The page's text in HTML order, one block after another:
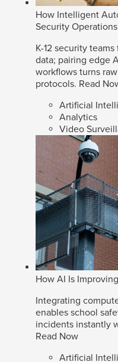
How Intelligent
Security Operations
K-12 security
data; pairing edge
workflows turns
protocols. Read
Artificial
Analytics
Video
How AI Is
Integrating
enables school
incidents instantly
Read Now
Artificial